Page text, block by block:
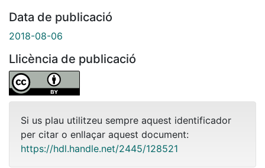
Data de publicació
2018-08-06
Llicència de publicació
Si us plau utilitzeu sempre aquest identificador
per citar o enllaçar aquest document:
https://hdl.handle.net/2445/128521